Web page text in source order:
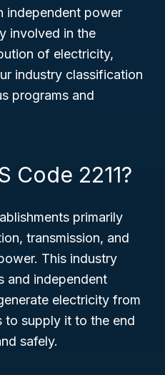
independent power
involved in the
of electricity,
industry classification
programs and
Code 2211?
primarily
transmission, and
This industry
and independent
electricity from
to supply it to the end
safely.